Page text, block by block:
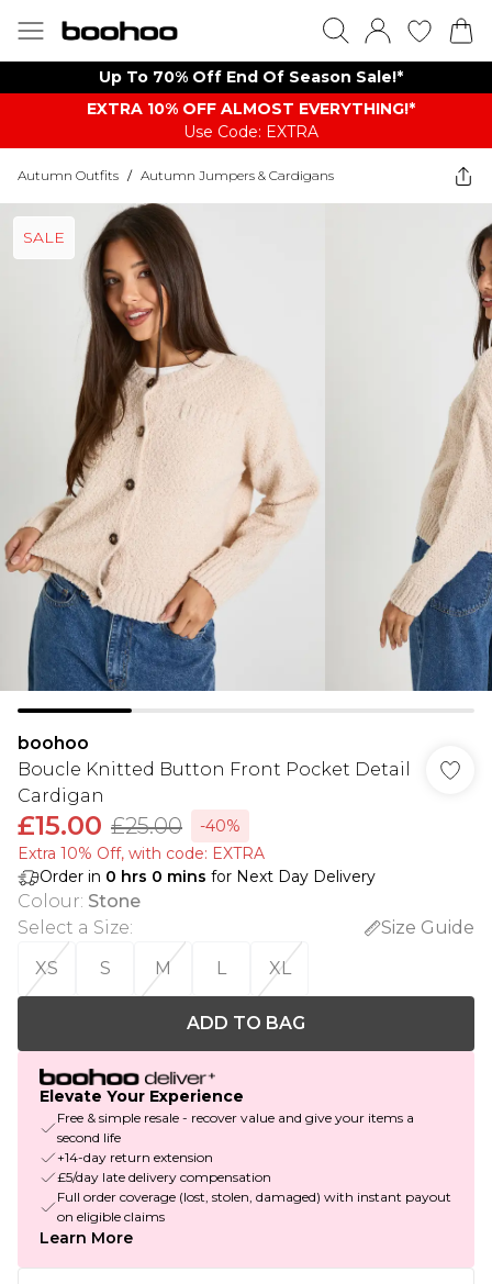
Up To 70% Off End Of Season Sale!*
EXTRA 10% OFF ALMOST EVERYTHING​​​!*
Use Code: EXTRA
Autumn Outfits / Autumn Jumpers & Cardigans
SALE
boohoo
Boucle Knitted Button Front Pocket Detail
Cardigan
£15.00 £25.00
-40%
Extra 10% Off, with code: EXTRA
Order in 0 hrs 0 mins for Next Day Delivery
Colour: Stone
Select a Size:
Size Guide
XS
S M L XL
ADD TO BAG
Elevate Your Experience
Free & simple resale - recover value and give your items a
second life
+14-day return extension
£5/day late delivery compensation
Full order coverage (lost, stolen, damaged) with instant payout
on eligible claims
Learn More